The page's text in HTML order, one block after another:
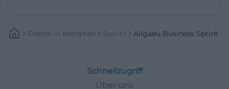
Events In Kempten Sports Allgaeu Business Sprint
Schnellzugriff
Über uns